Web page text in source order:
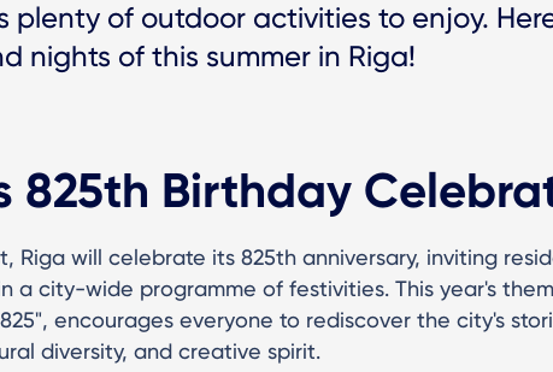
plenty of outdoor activities to enjoy.
nights of this summer in Riga!
825th Birthday
Riga will celebrate its 825th anniversary, inviting
a city-wide programme of festivities. This year's
encourages everyone to rediscover the city's
diversity, and creative spirit.